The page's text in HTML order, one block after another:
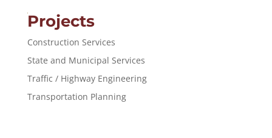
Projects
Construction Services
State and Municipal Services
Traffic / Highway Engineering
Transportation Planning